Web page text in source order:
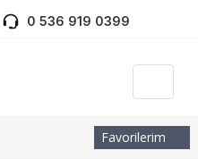
0 536 919 0399
Favorilerim